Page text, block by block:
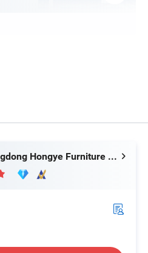
Guangdong Hongye Furniture Group Co., Ltd.